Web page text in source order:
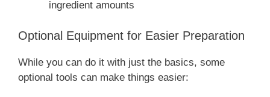
ingredient amounts
Optional Equipment for Easier Preparation
While you can do it with just the basics, some
optional tools can make things easier: